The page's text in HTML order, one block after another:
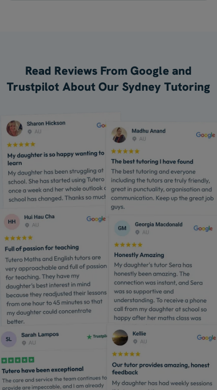
Read Reviews From Google and
Trustpilot About Our Sydney Tutoring